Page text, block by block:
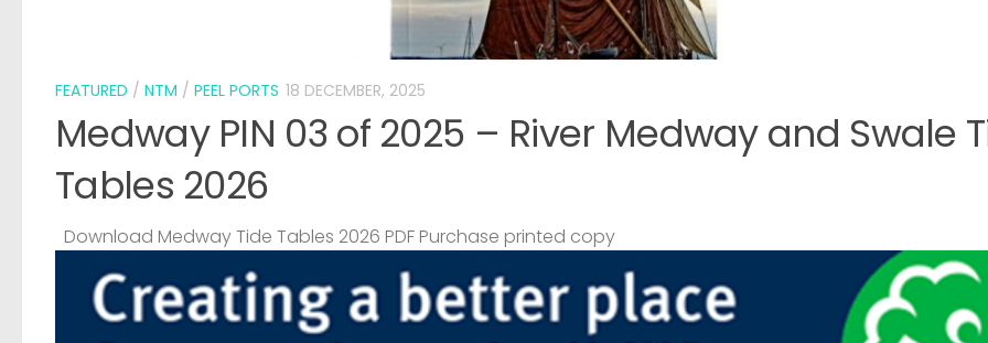
FEATURED / NTM / PEEL PORTS 18 DECEMBER, 2025
Medway PIN 03 of 2025 – River Medway and Swale
Tables 2026
Download Medway Tide Tables 2026 PDF Purchase printed copy